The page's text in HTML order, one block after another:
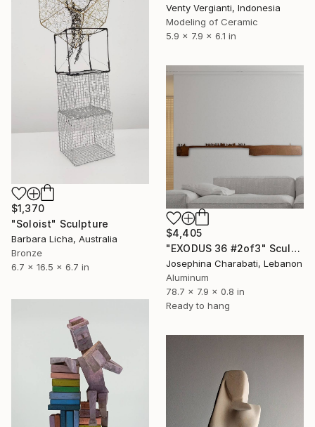
Venty Vergianti, Indonesia
Modeling of Ceramic
5.9 x 7.9 x 6.1 in
$1,370
"Soloist" Sculpture
Barbara Licha, Australia
Bronze
6.7 x 16.5 x 6.7 in
$4,405
"EXODUS 36 #2of3" Sculpture
Josephina Charabati, Lebanon
Aluminum
78.7 x 7.9 x 0.8 in
Ready to hang